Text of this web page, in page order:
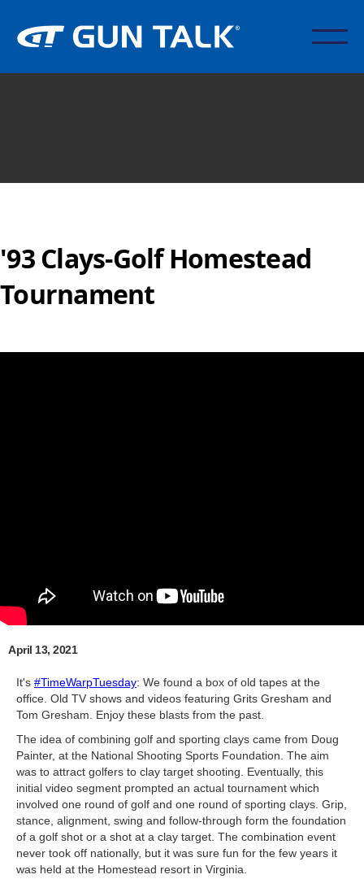
'93 Clays-Golf Homestead
Tournament
April 13, 2021
It's #TimeWarpTuesday​: We found a box of old tapes at the
office. Old TV shows and videos featuring Grits Gresham and
Tom Gresham. Enjoy these blasts from the past.
The idea of combining golf and sporting clays came from Doug
Painter, at the National Shooting Sports Foundation. The aim
was to attract golfers to clay target shooting. Eventually, this
initial video segment prompted an actual tournament which
involved one round of golf and one round of sporting clays. Grip,
stance, alignment, swing and follow-through form the foundation
of a golf shot or a shot at a clay target. The combination event
never took off nationally, but it was sure fun for the few years it
was held at the Homestead resort in Virginia.